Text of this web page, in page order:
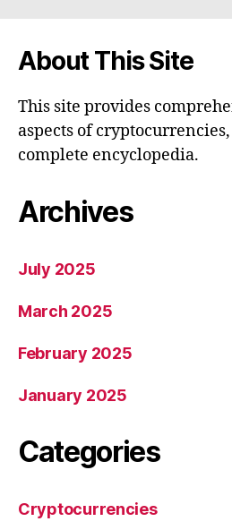
About This Site
This site provides
aspects of
complete encyclopedia.
Archives
July 2025
March 2025
February 2025
January 2025
Categories
Cryptocurrencies